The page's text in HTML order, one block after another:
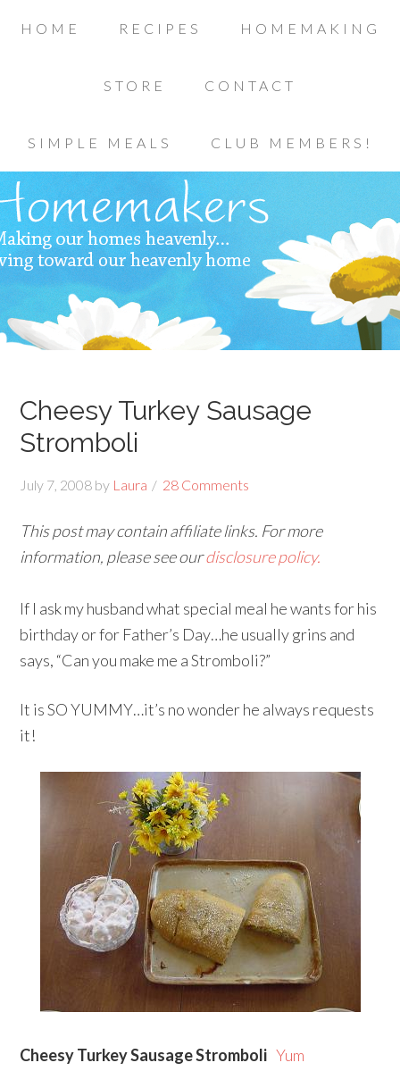
HOME RECIPES HOMEMAKING
STORE CONTACT
SIMPLE MEALS CLUB MEMBERS!
Cheesy Turkey Sausage
Stromboli
July 7, 2008 by Laura 28 Comments
This post may contain affiliate links. For more
information, please see ourdisclosure policy.
If I ask my husband what special meal he wants for his
birthday or for Father’s Day…he usually grins and
says, “Can you make me a Stromboli?”
It is SO YUMMY…it’s no wonder he always requests
it!
Cheesy Turkey Sausage Stromboli Yum